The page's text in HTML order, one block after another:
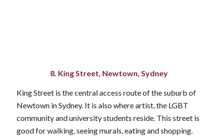
8. King Street, Newtown, Sydney
King Street is the central access route of the suburb of
Newtown in Sydney. It is also where artist, the LGBT
community and university students reside. This street is
good for walking, seeing murals, eating and shopping.